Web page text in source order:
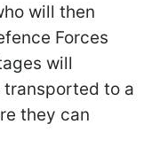
will then
Forces
will
transported to a
they can